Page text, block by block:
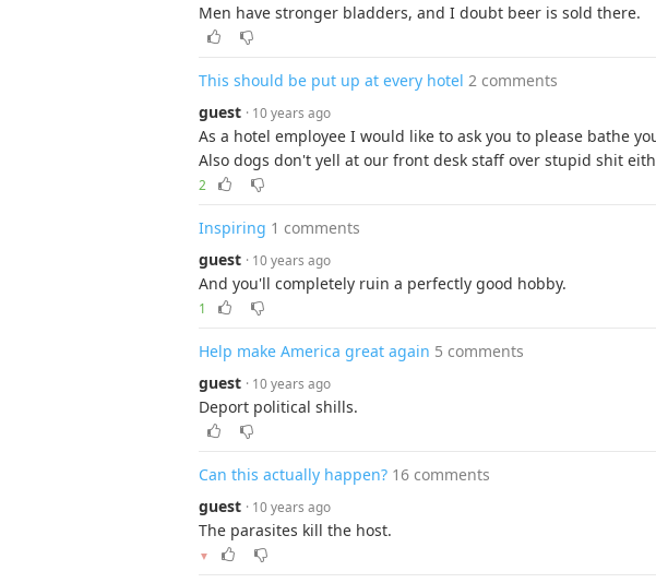
Men have stronger bladders, and I doubt beer is sold there.
This should be put up at every hotel 2 comments
guest · 10 years ago
As a hotel employee I would like to ask you to please bathe
Also dogs don't yell at our front desk staff over stupid shit
2
Inspiring 1 comments
guest · 10 years ago
And you'll completely ruin a perfectly good hobby.
1
Help make America great again 5 comments
guest · 10 years ago
Deport political shills.
Can this actually happen? 16 comments
guest · 10 years ago
The parasites kill the host.
▼